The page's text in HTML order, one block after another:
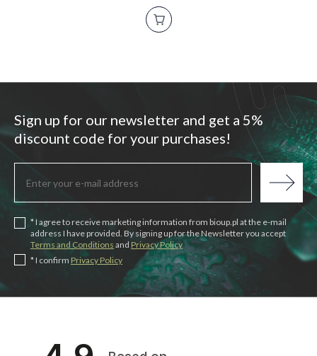
Sign up for our newsletter and get a 5%
discount code for your purchases!
* I agree to receive marketing information from bioup.pl at the e-mail
address I have provided. By signing up for the Newsletter you accept
Terms and Conditions and Privacy Policy
* I confirm Privacy Policy